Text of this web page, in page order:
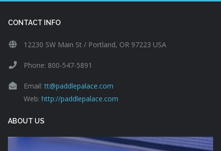
CONTACT INFO
12230 SW Main St / Portland, OR 97223 USA
Phone: 800-547-5891
Email:tt@paddlepalace.com
Web: http://paddlepalace.com
ABOUT US